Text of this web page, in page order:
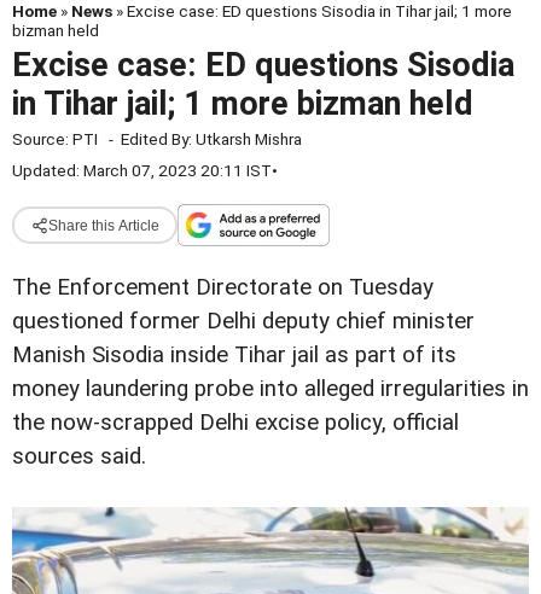
Home » News » Excise case: ED questions Sisodia in Tihar jail; 1 more
bizman held
Excise case: ED questions Sisodia
in Tihar jail; 1 more bizman held
Source: PTI - Edited By: Utkarsh Mishra
Updated: March 07, 2023 20:11 IST•
Share this Article
The Enforcement Directorate on Tuesday
questioned former Delhi deputy chief minister
Manish Sisodia inside Tihar jail as part of its
money laundering probe into alleged irregularities in
the now-scrapped Delhi excise policy, official
sources said.